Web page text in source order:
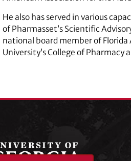
He also has served in various
of Pharmasset’s Scientific
national board member of Florida
University’s College of